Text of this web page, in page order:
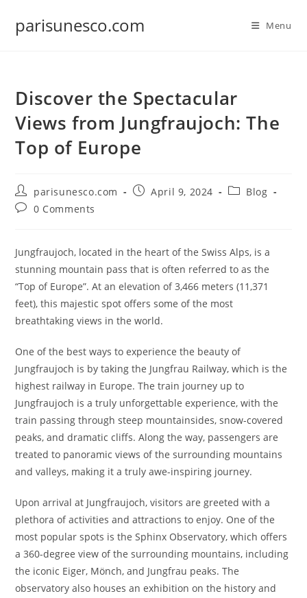
parisunesco.com Menu
Discover the Spectacular
Views from Jungfraujoch: The
Top of Europe
Post
author:
parisunesco.com
PostApril 9, 2024
PostBlog
Post0 Comments
Jungfraujoch, located in the heart of the Swiss Alps, is a
stunning mountain pass that is often referred to as the
“Top of Europe”. At an elevation of 3,466 meters (11,371
feet), this majestic spot offers some of the most
breathtaking views in the world.
One of the best ways to experience the beauty of
Jungfraujoch is by taking the Jungfrau Railway, which is the
highest railway in Europe. The train journey up to
Jungfraujoch is a truly unforgettable experience, with the
train passing through steep mountainsides, snow-covered
peaks, and dramatic cliffs. Along the way, passengers are
treated to panoramic views of the surrounding mountains
and valleys, making it a truly awe-inspiring journey.
Upon arrival at Jungfraujoch, visitors are greeted with a
plethora of activities and attractions to enjoy. One of the
most popular spots is the Sphinx Observatory, which offers
a 360-degree view of the surrounding mountains, including
the iconic Eiger, Mönch, and Jungfrau peaks. The
observatory also houses an exhibition on the history and